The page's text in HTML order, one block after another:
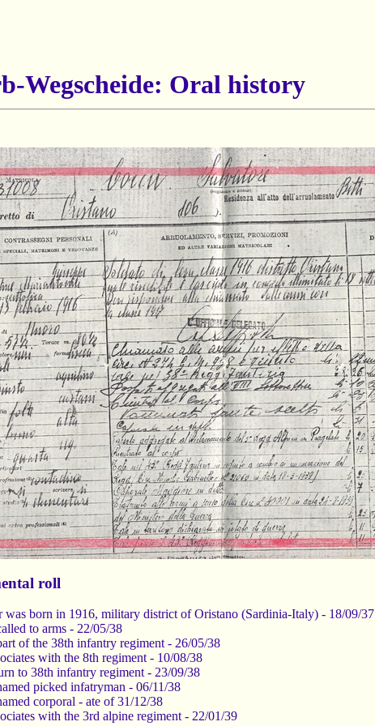
Wegscheide: Oral history
roll
was born in 1916, military district of Oristano (Sardinia-Italy) - 18/09/37
to arms - 22/05/38
of the 38th infantry regiment - 26/05/38
with the 8th regiment - 10/08/38
to 38th infantry regiment - 23/09/38
picked infatryman - 06/11/38
corporal - ate of 31/12/38
with the 3rd alpine regiment - 22/01/39